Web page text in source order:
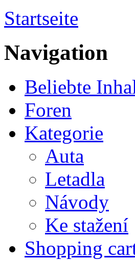
Startseite
Navigation
Beliebte
Foren
Kategorie
Auta
Letadla
Návody
Ke stažení
Shopping